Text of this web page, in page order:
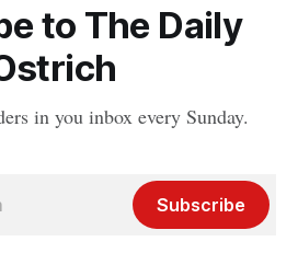
to The Daily
in you inbox every Sunday.
Subscribe